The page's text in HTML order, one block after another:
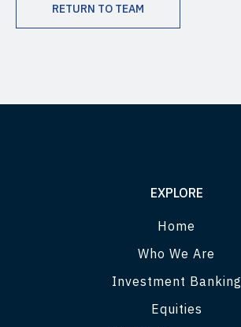
RETURN TO TEAM
EXPLORE
Home
Who We Are
Investment Banking
Equities